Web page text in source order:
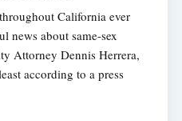
California ever
news about same-sex
Attorney Dennis Herrera,
according to a press